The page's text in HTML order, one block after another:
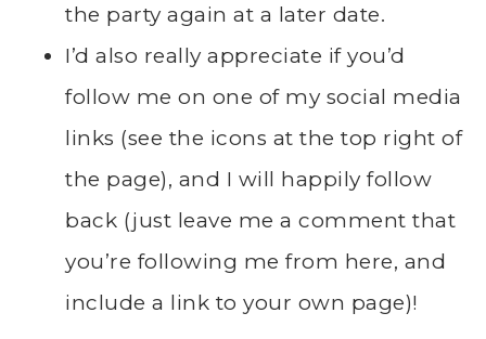
the party again at a later date.
I’d also really appreciate if you’d
follow me on one of my social media
links (see the icons at the top right of
the page), and I will happily follow
back (just leave me a comment that
you’re following me from here, and
include a link to your own page)!